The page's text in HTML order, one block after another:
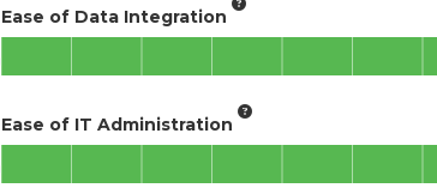
Ease of Data Integration
Ease of IT Administration